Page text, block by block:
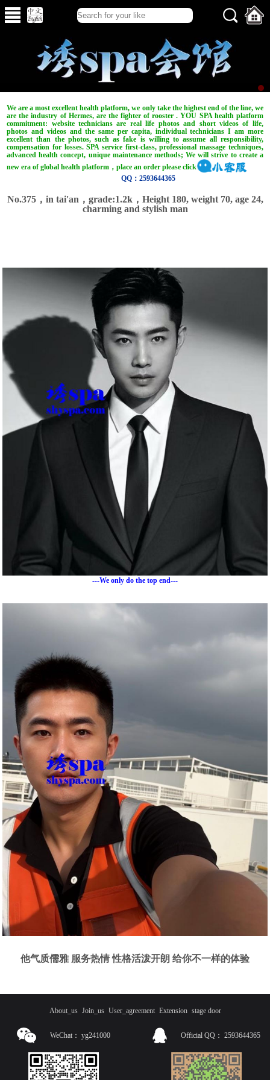
We are a most excellent health platform, we only take the highest end of the line, we
are the industry of Hermes, are the fighter of rooster . YOU SPA health platform
commitment: website technicians are real life photos and short videos of life,
photos and videos and the same per capita, individual technicians I am more
excellent than the photos, such as fake is willing to assume all responsibility,
compensation for losses. SPA service first-class, professional massage techniques,
advanced health concept, unique maintenance methods; We will strive to create a
new era of global health platform，place an order please click
QQ：2593644365
No.375，in tai'an，grade:1.2k，Height 180, weight 70, age 24,
charming and stylish man
---We only do the top end---
他气质儒雅 服务热情 性格活泼开朗 给你不一样的体验
About_us Join_us User_agreement Extension stage door
WeChat： yg241000 Official QQ： 2593644365